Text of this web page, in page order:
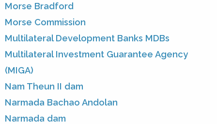
Morse Bradford
Morse Commission
Multilateral Development Banks MDBs
Multilateral Investment Guarantee Agency
(MIGA)
Nam Theun II dam
Narmada Bachao Andolan
Narmada dam